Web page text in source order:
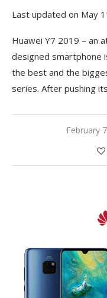
Last updated on May
Huawei Y7 2019 – an
designed smartphone
the best and the
series. After pushing
February